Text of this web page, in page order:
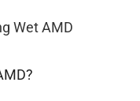
Wet AMD